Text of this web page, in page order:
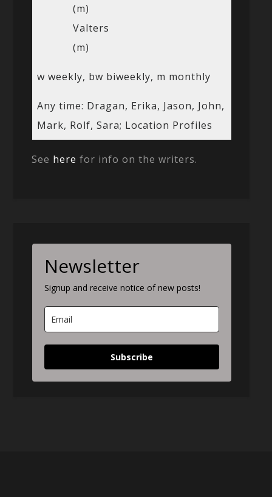
(m)
Valters
(m)
w weekly, bw biweekly, m monthly
Any time: Dragan, Erika, Jason, John,
Mark, Rolf, Sara; Location Profiles
See here for info on the writers.
Newsletter
Signup and receive notice of new posts!
Subscribe